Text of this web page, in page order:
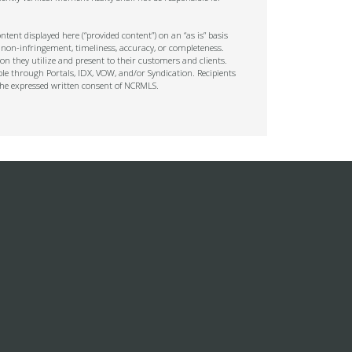
displayed here (“provided content”) on an “as is” basis
infringement, timeliness, accuracy, or completeness.
they utilize and present to their customers and clients.
through Portals, IDX, VOW, and/or Syndication. Recipients
written consent of NCRMLS.